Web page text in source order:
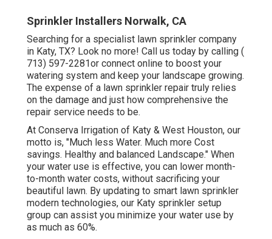
Sprinkler Installers Norwalk, CA
Searching for a specialist lawn sprinkler company
in Katy, TX? Look no more! Call us today by calling (
713) 597-2281or connect online to boost your
watering system and keep your landscape growing.
The expense of a lawn sprinkler repair truly relies
on the damage and just how comprehensive the
repair service needs to be.
At Conserva Irrigation of Katy & West Houston, our
motto is, "Much less Water. Much more Cost
savings. Healthy and balanced Landscape." When
your water use is effective, you can lower month-
to-month water costs, without sacrificing your
beautiful lawn. By updating to smart lawn sprinkler
modern technologies, our Katy sprinkler setup
group can assist you minimize your water use by
as much as 60%.